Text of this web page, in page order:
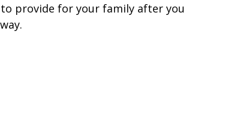
to provide for your family after you